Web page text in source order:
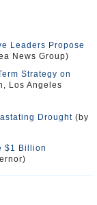
Leaders Propose
News Group)
Strategy on
Los Angeles
Drought (by
$1 Billion